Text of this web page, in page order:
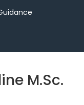
M.Sc.